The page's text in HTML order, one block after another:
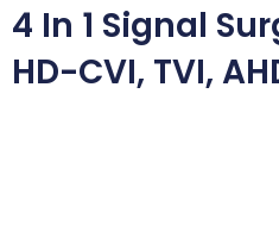
4 In 1 Signal
HD-CVI, TVI,